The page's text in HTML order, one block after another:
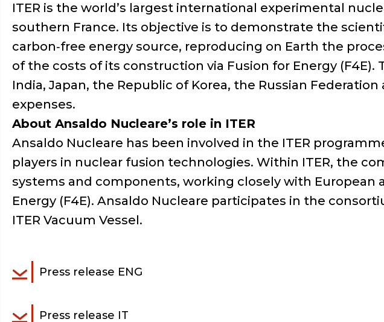
ITER is the world’s largest international experimental
southern France. Its objective is to demonstrate the
carbon‑free energy source, reproducing on Earth the
of the costs of its construction via Fusion for Energy
India, Japan, the Republic of Korea, the Russian
expenses.
About Ansaldo Nucleare’s role in ITER
Ansaldo Nucleare has been involved in the ITER
players in nuclear fusion technologies. Within ITER, the
systems and components, working closely with
Energy (F4E). Ansaldo Nucleare participates in the
ITER Vacuum Vessel.
Press release ENG
Press release IT